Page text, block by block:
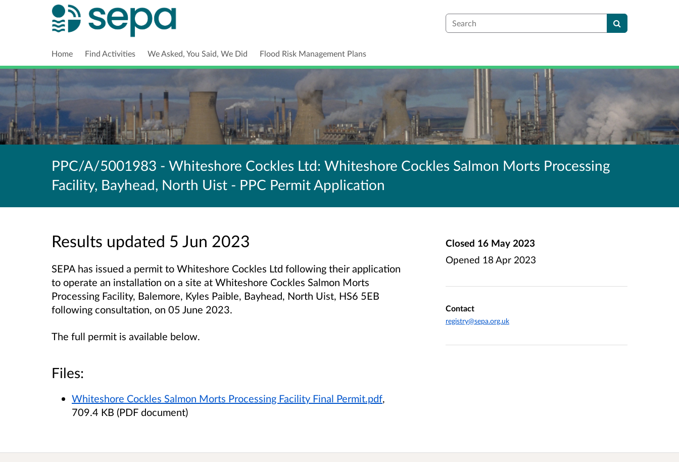
Search
Home Find Activities We Asked, You Said, We Did Flood Risk Management Plans
PPC/A/5001983 - Whiteshore Cockles Ltd: Whiteshore Cockles Salmon Morts Processing
Facility, Bayhead, North Uist - PPC Permit Application
Results updated 5 Jun 2023
SEPA has issued a permit to Whiteshore Cockles Ltd following their application
to operate an installation on a site at Whiteshore Cockles Salmon Morts
Processing Facility, Balemore, Kyles Paible, Bayhead, North Uist, HS6 5EB
following consultation, on 05 June 2023.
The full permit is available below.
Files:
Whiteshore Cockles Salmon Morts Processing Facility Final Permit.pdf,
709.4 KB (PDF document)
Closed 16 May 2023
Opened 18 Apr 2023
Contact
registry@sepa.org.uk